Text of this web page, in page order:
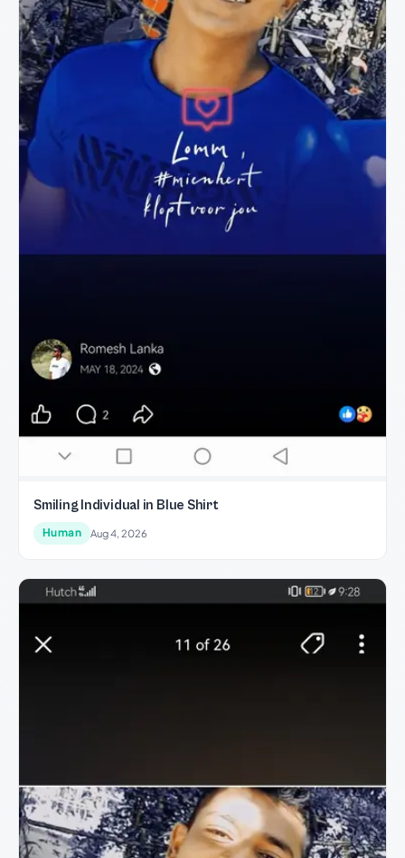
Smiling Individual in Blue Shirt
Human Aug 4, 2026